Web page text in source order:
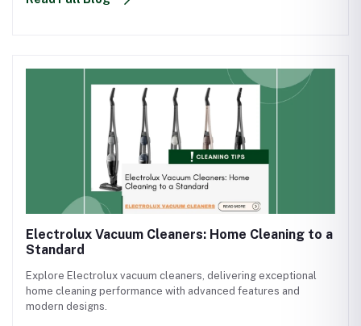
Electrolux Vacuum Cleaners: Home Cleaning to a
Standard
Explore Electrolux vacuum cleaners, delivering exceptional
home cleaning performance with advanced features and
modern designs.